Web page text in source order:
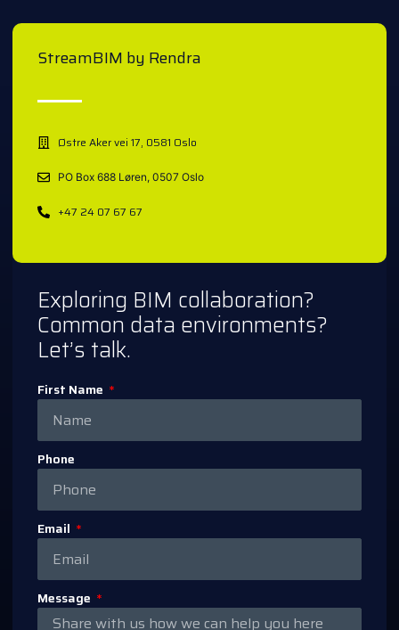
StreamBIM by Rendra
Østre Aker vei 17, 0581 Oslo
PO Box 688 Løren, 0507 Oslo
+47 24 07 67 67
Exploring BIM collaboration?
Common data environments?
Let’s talk.
First Name
Phone
Email
Message